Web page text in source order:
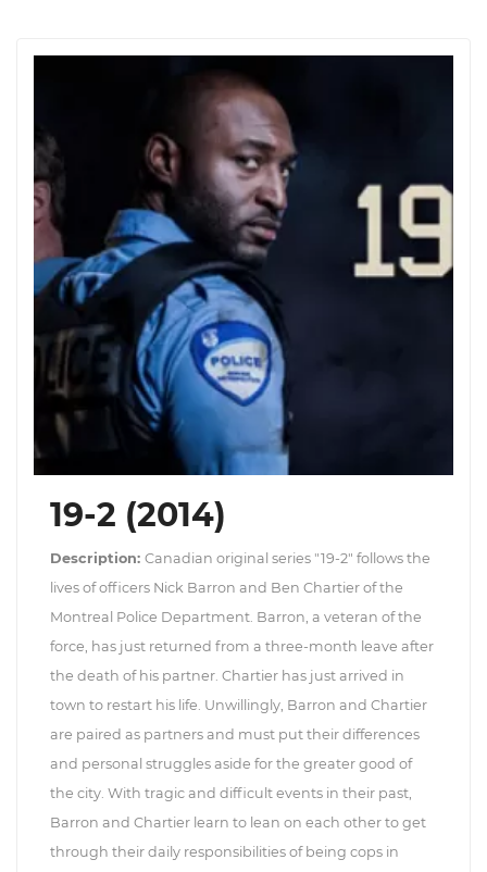
19-2 (2014)
Description: Canadian original series "19-2" follows the
lives of officers Nick Barron and Ben Chartier of the
Montreal Police Department. Barron, a veteran of the
force, has just returned from a three-month leave after
the death of his partner. Chartier has just arrived in
town to restart his life. Unwillingly, Barron and Chartier
are paired as partners and must put their differences
and personal struggles aside for the greater good of
the city. With tragic and difficult events in their past,
Barron and Chartier learn to lean on each other to get
through their daily responsibilities of being cops in